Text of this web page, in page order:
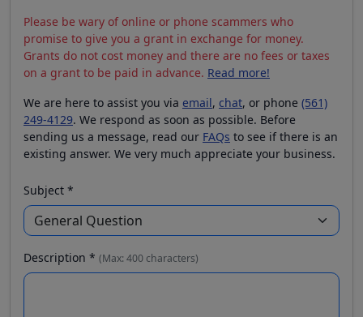
Please be wary of online or phone scammers who
promise to give you a grant in exchange for money.
Grants do not cost money and there are no fees or taxes
on a grant to be paid in advance. Read more!
We are here to assist you via email, chat, or phone (561)
249-4129. We respond as soon as possible. Before
sending us a message, read our FAQs to see if there is an
existing answer. We very much appreciate your business.
Subject *
Description * (Max: 400 characters)